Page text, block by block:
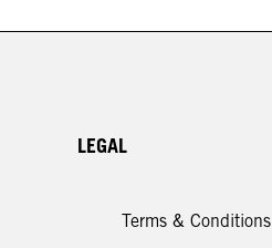
LEGAL
Terms & Conditions